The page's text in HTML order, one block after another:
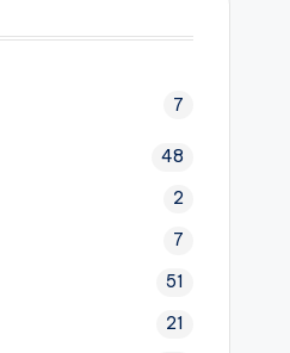
7
48
2
7
51
21